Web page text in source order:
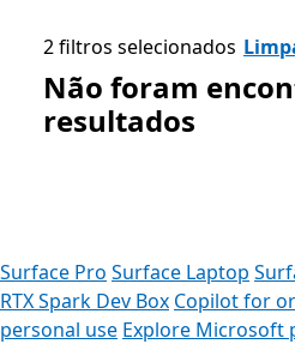
2 filtros selecionados
Não foram
resultados
Surface Pro Surface Laptop
RTX Spark Dev Box Copilot for
personal use Explore Microsoft